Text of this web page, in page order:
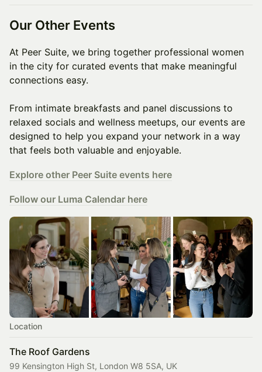
Our Other Events
At Peer Suite, we bring together professional women
in the city for curated events that make meaningful
connections easy.
From intimate breakfasts and panel discussions to
relaxed socials and wellness meetups, our events are
designed to help you expand your network in a way
that feels both valuable and enjoyable.
Explore other Peer Suite events here
Follow our Luma Calendar here
Location
The Roof Gardens
99 Kensington High St, London W8 5SA, UK